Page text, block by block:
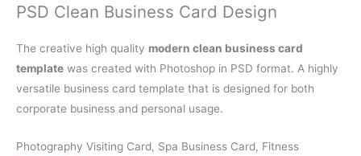
PSD Clean Business Card Design
The creative high quality modern clean business card
template was created with Photoshop in PSD format. A highly
versatile business card template that is designed for both
corporate business and personal usage.
Photography Visiting Card, Spa Business Card, Fitness